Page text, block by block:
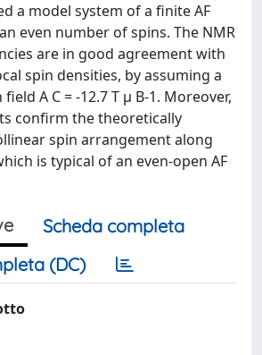
a model system of a finite AF
even number of spins. The NMR
are in good agreement with
spin densities, by assuming a
A C = -12.7 T μ B-1. Moreover,
confirm the theoretically
spin arrangement along
is typical of an even-open AF
Scheda completa
(DC)